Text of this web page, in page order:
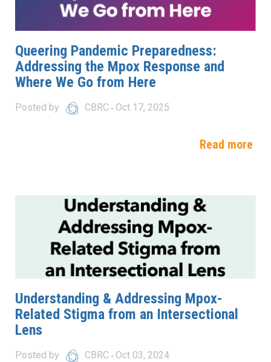
Queering Pandemic Preparedness:
Addressing the Mpox Response and
Where We Go from Here
Posted by CBRC Oct 17, 2025
Read more
Understanding & Addressing Mpox-
Related Stigma from an Intersectional
Lens
Posted by CBRC Oct 03, 2024